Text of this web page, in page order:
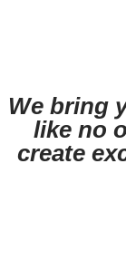
We bring
like no
create